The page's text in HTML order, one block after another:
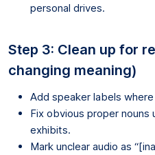
personal drives.
Step 3: Clean up for
changing meaning)
Add speaker labels
Fix obvious proper
exhibits.
Mark unclear audio as